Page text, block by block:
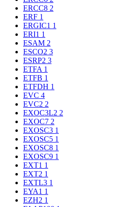
ERCC8 2
ERF 1
ERGIC1 1
ERI1 1
ESAM 2
ESCO2 3
ESRP2 3
ETFA 1
ETFB 1
ETFDH 1
EVC 4
EVC2 2
EXOC3L2 2
EXOC7 2
EXOSC3 1
EXOSC5 1
EXOSC8 1
EXOSC9 1
EXT1 1
EXT2 1
EXTL3 1
EYA1 1
EZH2 1